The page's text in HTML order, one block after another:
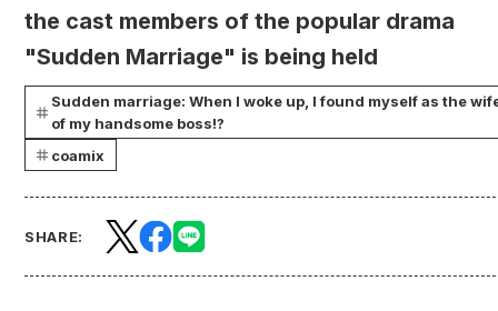
the cast members of the popular drama
"Sudden Marriage" is being held
Sudden marriage: When I woke up, I found myself as the
of my handsome boss!?
coamix
SHARE: